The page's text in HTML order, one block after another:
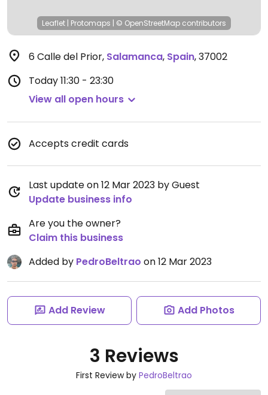
Leaflet | Protomaps | © OpenStreetMap contributors
6 Calle del Prior, Salamanca, Spain,37002
Today11:30 - 23:30
View all open hours
Accepts credit cards
Last update on 12 Mar 2023 by Guest
Update business info
Are you the owner?
Claim this business
Added by PedroBeltrao on 12 Mar 2023
Add Review Add Photos
3 Reviews
First Review by PedroBeltrao